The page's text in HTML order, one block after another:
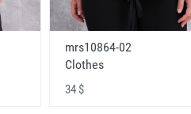
mrs10864-02
Clothes
34 $